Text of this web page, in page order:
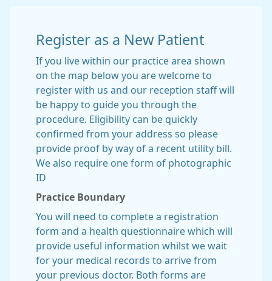
Register as a New Patient
If you live within our practice area shown
on the map below you are welcome to
register with us and our reception staff will
be happy to guide you through the
procedure. Eligibility can be quickly
confirmed from your address so please
provide proof by way of a recent utility bill.
We also require one form of photographic
ID
Practice Boundary
You will need to complete a registration
form and a health questionnaire which will
provide useful information whilst we wait
for your medical records to arrive from
your previous doctor. Both forms are